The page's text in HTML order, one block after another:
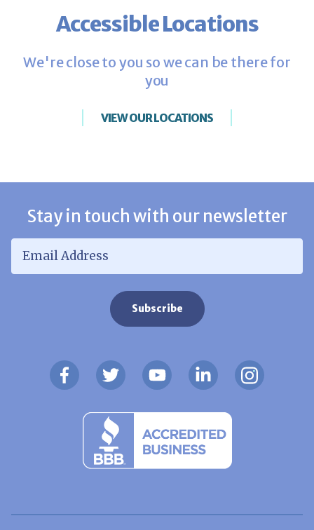
Accessible Locations
We're close to you so we can be there for
you
VIEW OUR LOCATIONS
Stay in touch with our newsletter
Email Address